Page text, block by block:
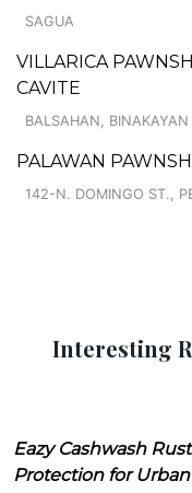
SAGUA
VILLARICA
CAVITE
BALSAHAN, BINAKAYAN
PALAWAN
142-N. DOMINGO ST.,
Interesting
Eazy Cashwash
Protection for